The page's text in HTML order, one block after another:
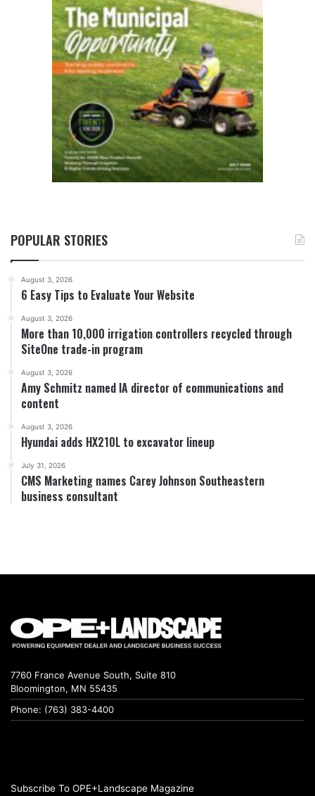
POPULAR STORIES
August 3, 2026
6 Easy Tips to Evaluate Your Website
August 3, 2026
More than 10,000 irrigation controllers recycled through
SiteOne trade-in program
August 3, 2026
Amy Schmitz named IA director of communications and
content
August 3, 2026
Hyundai adds HX210L to excavator lineup
July 31, 2026
CMS Marketing names Carey Johnson Southeastern
business consultant
7760 France Avenue South, Suite 810
Bloomington, MN 55435
Phone: (763) 383-4400
Subscribe To OPE+Landscape Magazine